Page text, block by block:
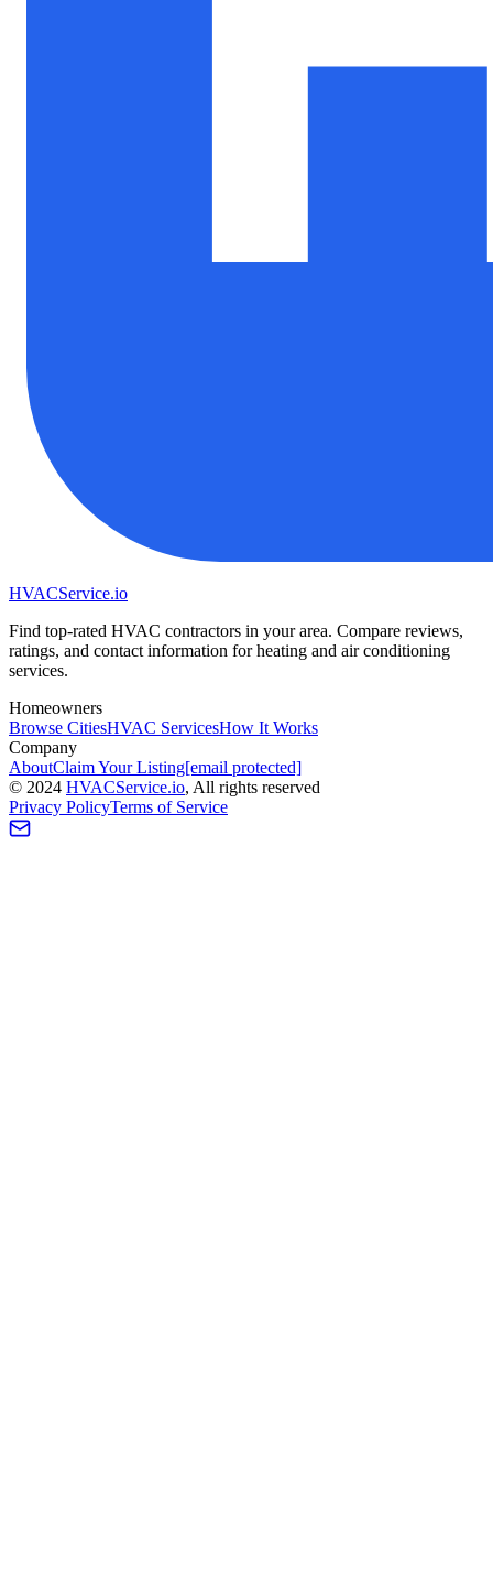
HVACService.io
Find top-rated HVAC contractors in your area. Compare reviews,
ratings, and contact information for heating and air conditioning
services.
Homeowners
Browse CitiesHVAC ServicesHow It Works
Company
AboutClaim Your Listing[email protected]
© 2024 HVACService.io, All rights reserved
Privacy PolicyTerms of Service